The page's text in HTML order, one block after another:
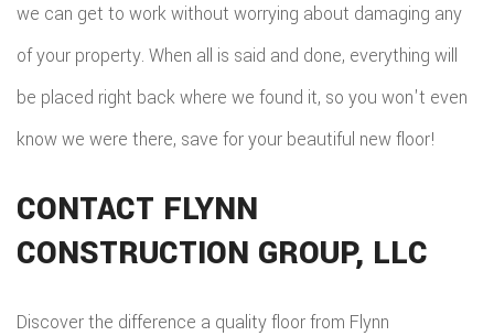
we can get to work without worrying about damaging any
of your property. When all is said and done, everything will
be placed right back where we found it, so you won't even
know we were there, save for your beautiful new floor!
CONTACT FLYNN
CONSTRUCTION GROUP, LLC
Discover the difference a quality floor from Flynn